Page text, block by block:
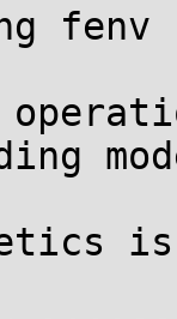
fenv